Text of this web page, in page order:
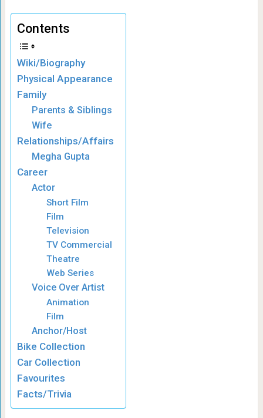
Contents
Wiki/Biography
Physical Appearance
Family
Parents & Siblings
Wife
Relationships/Affairs
Megha Gupta
Career
Actor
Short Film
Film
Television
TV Commercial
Theatre
Web Series
Voice Over Artist
Animation
Film
Anchor/Host
Bike Collection
Car Collection
Favourites
Facts/Trivia